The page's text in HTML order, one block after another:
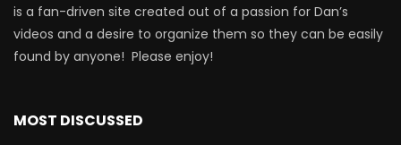
is a fan-driven site created out of a passion for Dan’s
videos and a desire to organize them so they can be easily
found by anyone! Please enjoy!
MOST DISCUSSED